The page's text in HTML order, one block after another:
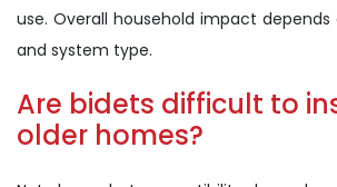
use. Overall household impact
and system type.
Are bidets difficult to
older homes?